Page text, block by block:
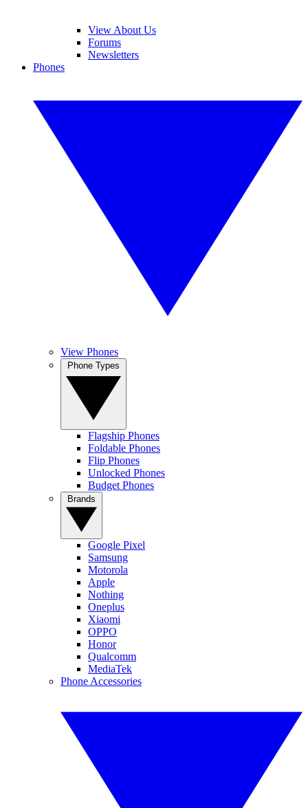
View About Us
Forums
Newsletters
Phones
View Phones
Flagship Phones
Foldable Phones
Flip Phones
Unlocked Phones
Budget Phones
Google Pixel
Samsung
Motorola
Apple
Nothing
Oneplus
Xiaomi
OPPO
Honor
Qualcomm
MediaTek
Phone Accessories